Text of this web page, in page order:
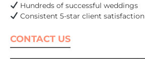
Hundreds of successful weddings
Consistent 5-star client satisfaction
CONTACT US